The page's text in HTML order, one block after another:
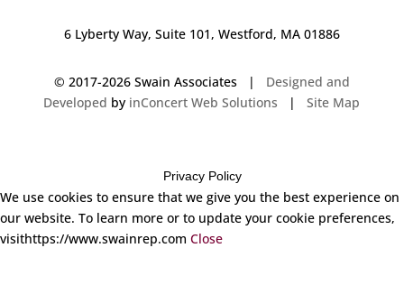
6 Lyberty Way, Suite 101, Westford, MA 01886
© 2017-2026 Swain Associates | Designed and
Developed by inConcert Web Solutions |Site Map
Privacy Policy
We use cookies to ensure that we give you the best experience on
our website. To learn more or to update your cookie preferences,
visithttps://www.swainrep.com Close